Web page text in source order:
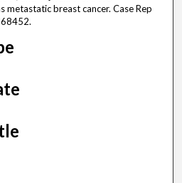
metastatic breast cancer. Case Rep